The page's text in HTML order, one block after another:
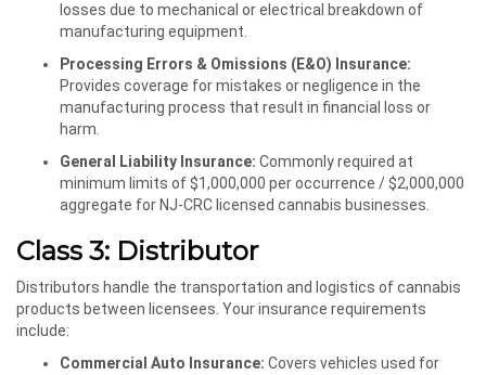
losses due to mechanical or electrical breakdown of
manufacturing equipment.
Processing Errors & Omissions (E&O) Insurance:
Provides coverage for mistakes or negligence in the
manufacturing process that result in financial loss or
harm.
General Liability Insurance: Commonly required at
minimum limits of $1,000,000 per occurrence / $2,000,000
aggregate for NJ-CRC licensed cannabis businesses.
Class 3: Distributor
Distributors handle the transportation and logistics of cannabis
products between licensees. Your insurance requirements
include:
Commercial Auto Insurance: Covers vehicles used for